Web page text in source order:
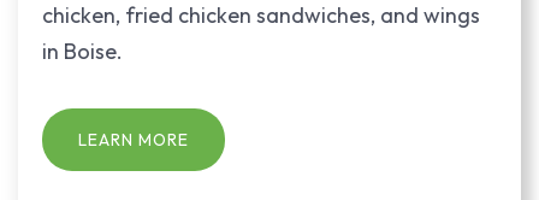
chicken, fried chicken sandwiches, and wings
in Boise.
LEARN MORE